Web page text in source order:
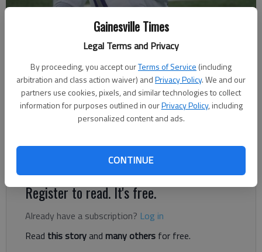
Gainesville Times
Legal Terms and Privacy
By proceeding, you accept ourTerms of Service (including
arbitration and class action waiver) andPrivacy Policy. We and our
partners use cookies, pixels, and similar technologies to collect
information for purposes outlined in ourPrivacy Policy, including
personalized content and ads.
CONTINUE
Cherokee Bluff's Caleb Cooper (47) runs with the ball against Kell in
the Corky Kell Classic on Aug. 17, 2022 in Johns Creek.
Bill Murphy
The Times
Published: Aug 18, 2022, 2:53 AM
Bears fell behind early against an athletic Longhorns program
Register to read. It's free.
Already have a subscription? Log in
Read this storyand many others for free.